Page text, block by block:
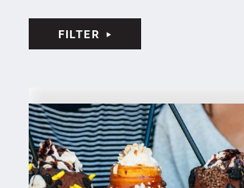
FILTER